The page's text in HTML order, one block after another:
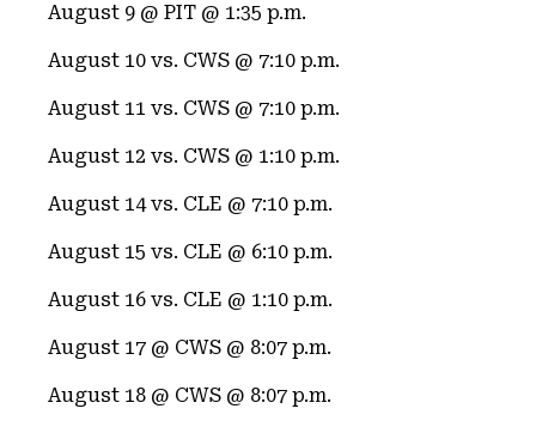
August 9 @ PIT @ 1:35 p.m.
August 10 vs. CWS @ 7:10 p.m.
August 11 vs. CWS @ 7:10 p.m.
August 12 vs. CWS @ 1:10 p.m.
August 14 vs. CLE @ 7:10 p.m.
August 15 vs. CLE @ 6:10 p.m.
August 16 vs. CLE @ 1:10 p.m.
August 17 @ CWS @ 8:07 p.m.
August 18 @ CWS @ 8:07 p.m.